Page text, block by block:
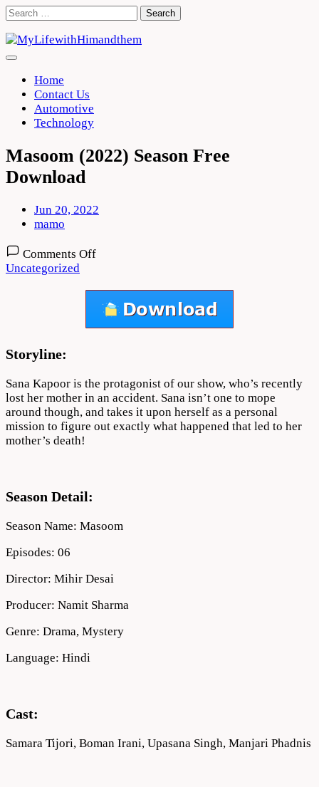
Skip
content
Search
Home
Contact Us
Automotive
Technology
Masoom (2022) Season Free
Download
Jun 20, 2022
mamo
Comments Offon
Season
Free
Download
Uncategorized
Storyline:
Sana Kapoor is the protagonist of our show, who’s recently
lost her mother in an accident. Sana isn’t one to mope
around though, and takes it upon herself as a personal
mission to figure out exactly what happened that led to her
mother’s death!
Season Detail:
Season Name: Masoom
Episodes: 06
Director: Mihir Desai
Producer: Namit Sharma
Genre: Drama, Mystery
Language: Hindi
Cast:
Samara Tijori, Boman Irani, Upasana Singh, Manjari Phadnis